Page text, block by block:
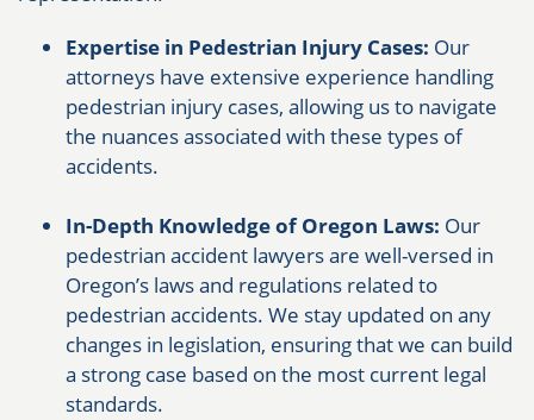
Expertise in Pedestrian Injury Cases: Our
attorneys have extensive experience handling
pedestrian injury cases, allowing us to navigate
the nuances associated with these types of
accidents.
In-Depth Knowledge of Oregon Laws: Our
pedestrian accident lawyers are well-versed in
Oregon’s laws and regulations related to
pedestrian accidents. We stay updated on any
changes in legislation, ensuring that we can build
a strong case based on the most current legal
standards.